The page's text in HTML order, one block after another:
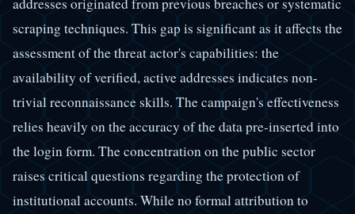
scraping techniques. This gap is significant as it affects the
assessment of the threat actor's capabilities: the
availability of verified, active addresses indicates non-
trivial reconnaissance skills. The campaign's effectiveness
relies heavily on the accuracy of the data pre-inserted into
the login form. The concentration on the public sector
raises critical questions regarding the protection of
institutional accounts. While no formal attribution to